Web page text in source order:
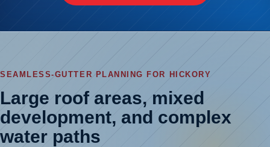
SEAMLESS-GUTTER PLANNING FOR HICKORY
Large roof areas, mixed
development, and complex
water paths